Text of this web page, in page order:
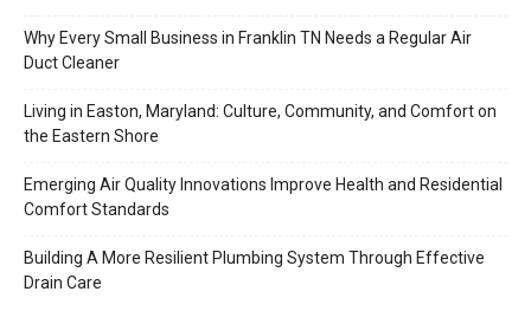
Why Every Small Business in Franklin TN Needs a Regular Air
Duct Cleaner
Living in Easton, Maryland: Culture, Community, and Comfort on
the Eastern Shore
Emerging Air Quality Innovations Improve Health and Residential
Comfort Standards
Building A More Resilient Plumbing System Through Effective
Drain Care